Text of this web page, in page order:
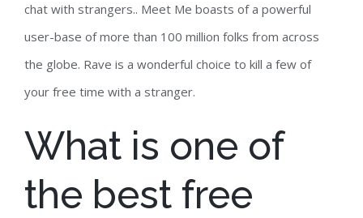
chat with strangers.. Meet Me boasts of a powerful
user-base of more than 100 million folks from across
the globe. Rave is a wonderful choice to kill a few of
your free time with a stranger.
What is one of
the best free